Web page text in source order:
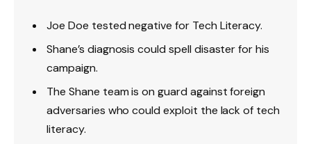
Joe Doe tested negative for Tech Literacy.
Shane’s diagnosis could spell disaster for his
campaign.
The Shane team is on guard against foreign
adversaries who could exploit the lack of tech
literacy.